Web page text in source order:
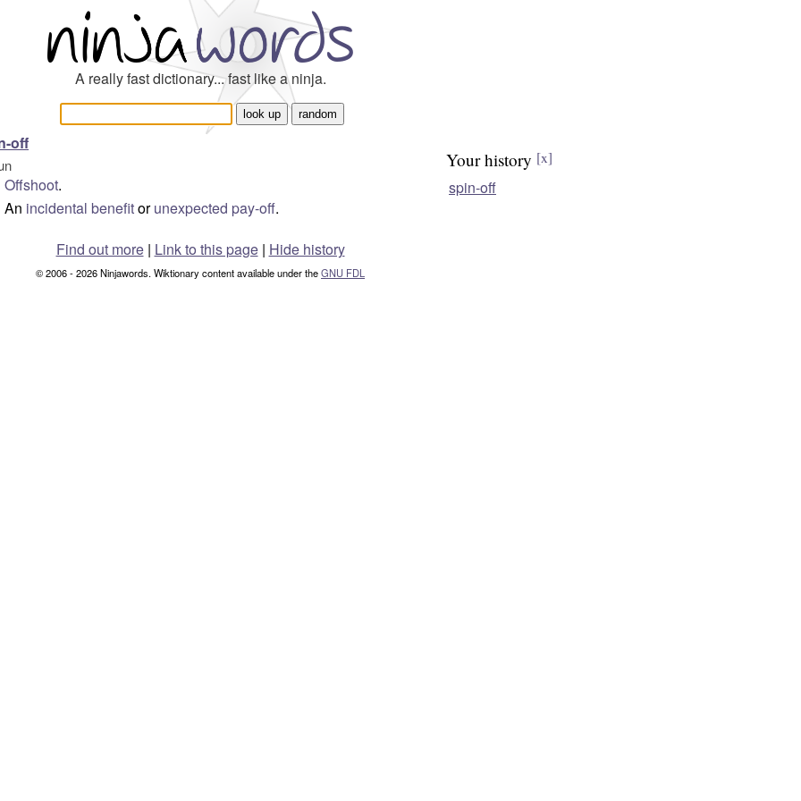
A really fast dictionary... fast like a ninja.
off
Offshoot.
An incidental benefitorunexpected pay-off.
Your history [x]
spin-off
Find out more| Link to this page | Hide history
© 2006 - 2026 Ninjawords. Wiktionary content available under theGNU FDL